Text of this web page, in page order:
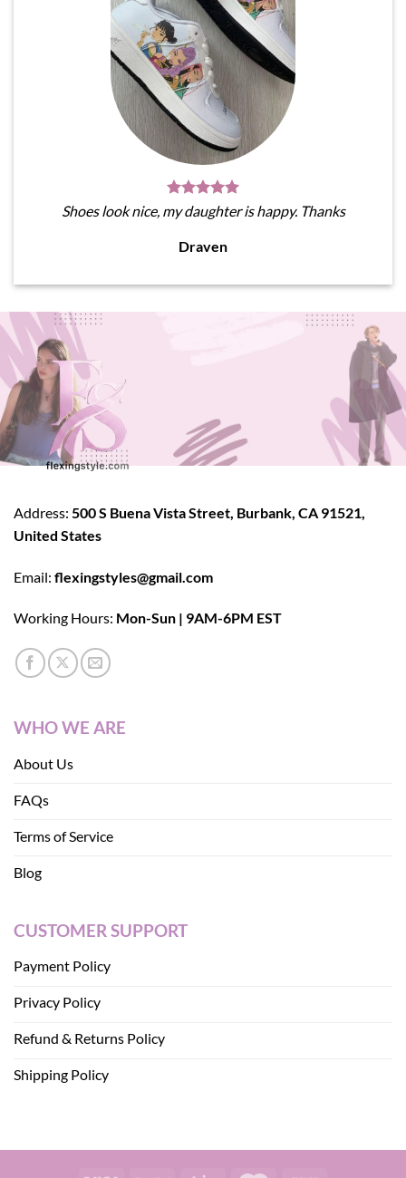
Shoes look nice, my daughter is happy. Thanks
Draven
Address: 500 S Buena Vista Street, Burbank, CA 91521,
United States
Email: flexingstyles@gmail.com
Working Hours: Mon-Sun | 9AM-6PM EST
WHO WE ARE
About Us
FAQs
Terms of Service
Blog
CUSTOMER SUPPORT
Payment Policy
Privacy Policy
Refund & Returns Policy
Shipping Policy